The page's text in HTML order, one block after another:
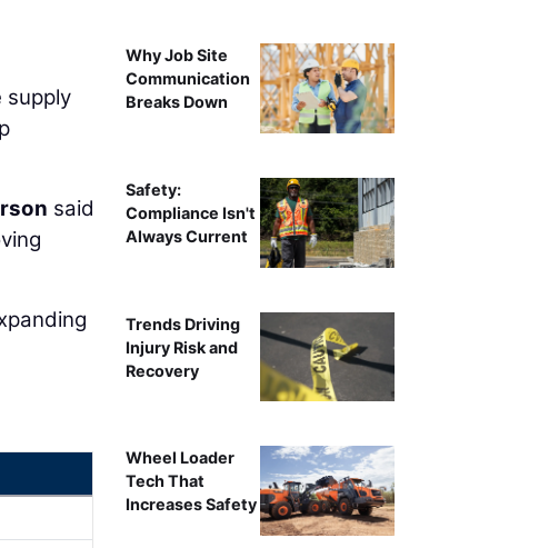
supply
said
Why Job Site
Communication
Breaks Down
Safety:
Compliance Isn't
Always Current
Trends Driving
Injury Risk and
Recovery
Wheel Loader
Tech That
Increases Safety